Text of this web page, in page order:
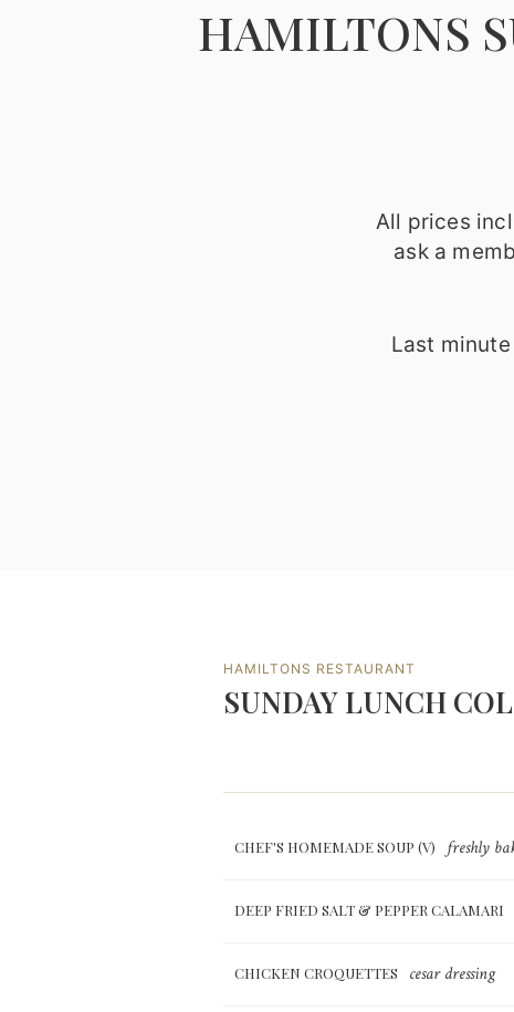
HAMILTONS
All prices
ask a
Last
HAMILTONS RESTAURANT
SUNDAY LUNCH
CHEF'S HOMEMADE SOUP (V) freshly
DEEP FRIED SALT & PEPPER CALAMARI
CHICKEN CROQUETTES cesar dressing